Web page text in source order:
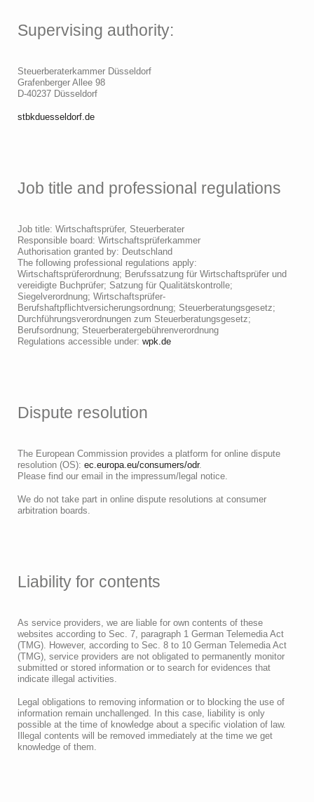
Supervising authority:
Steuerberaterkammer Düsseldorf
Grafenberger Allee 98
D-40237 Düsseldorf
stbkduesseldorf.de
Job title and professional regulations
Job title: Wirtschaftsprüfer, Steuerberater
Responsible board: Wirtschaftsprüferkammer
Authorisation granted by: Deutschland
The following professional regulations apply:
Wirtschaftsprüferordnung; Berufssatzung für Wirtschaftsprüfer und
vereidigte Buchprüfer; Satzung für Qualitätskontrolle;
Siegelverordnung; Wirtschaftsprüfer-
Berufshaftpflichtversicherungsordnung; Steuerberatungsgesetz;
Durchführungsverordnungen zum Steuerberatungsgesetz;
Berufsordnung; Steuerberatergebührenverordnung
Regulations accessible under: wpk.de
Dispute resolution
The European Commission provides a platform for online dispute
resolution (OS): ec.europa.eu/consumers/odr.
Please find our email in the impressum/legal notice.
We do not take part in online dispute resolutions at consumer
arbitration boards.
Liability for contents
As service providers, we are liable for own contents of these
websites according to Sec. 7, paragraph 1 German Telemedia Act
(TMG). However, according to Sec. 8 to 10 German Telemedia Act
(TMG), service providers are not obligated to permanently monitor
submitted or stored information or to search for evidences that
indicate illegal activities.
Legal obligations to removing information or to blocking the use of
information remain unchallenged. In this case, liability is only
possible at the time of knowledge about a specific violation of law.
Illegal contents will be removed immediately at the time we get
knowledge of them.